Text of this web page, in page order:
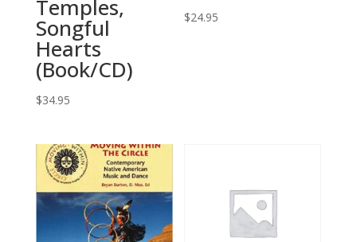
Temples,
Songful
Hearts
(Book/CD)
$34.95
$24.95